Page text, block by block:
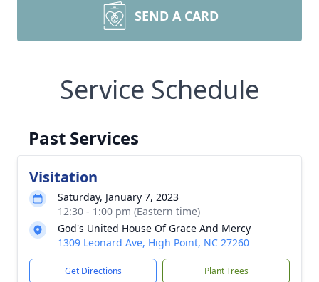
SEND A CARD
Service Schedule
Past Services
Visitation
Saturday, January 7, 2023
12:30 - 1:00 pm (Eastern time)
God's United House Of Grace And Mercy
1309 Leonard Ave, High Point, NC 27260
Get Directions Plant Trees